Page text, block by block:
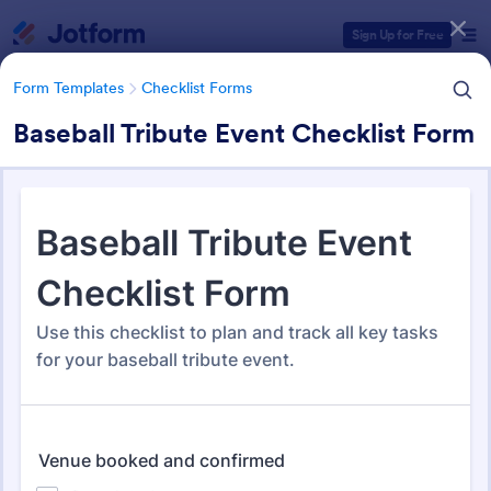
Sign Up for Free
Form Templates Checklist Forms
Baseball Tribute Event Checklist Form
Form Templates Checklist Forms
Checklist Forms
Form Templates Categories